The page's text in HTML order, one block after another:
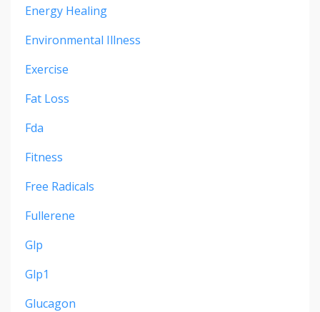
Energy Healing
Environmental Illness
Exercise
Fat Loss
Fda
Fitness
Free Radicals
Fullerene
Glp
Glp1
Glucagon